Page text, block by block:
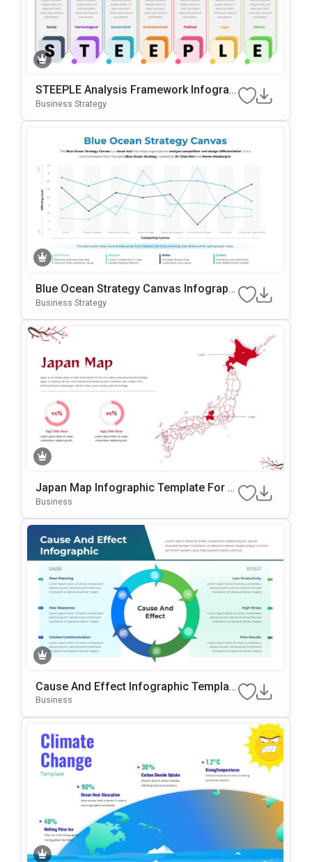
STEEPLE Analysis Framework Infograp
Hic For PowerPoint & Google Slides
Business Strategy
Blue Ocean Strategy Canvas Infographi
C For PowerPoint & Google Slides
Business Strategy
Japan Map Infographic Template For P
OwerPoint & Google Slides
Business
Cause And Effect Infographic Templat
E For PowerPoint & Google Slides
Business